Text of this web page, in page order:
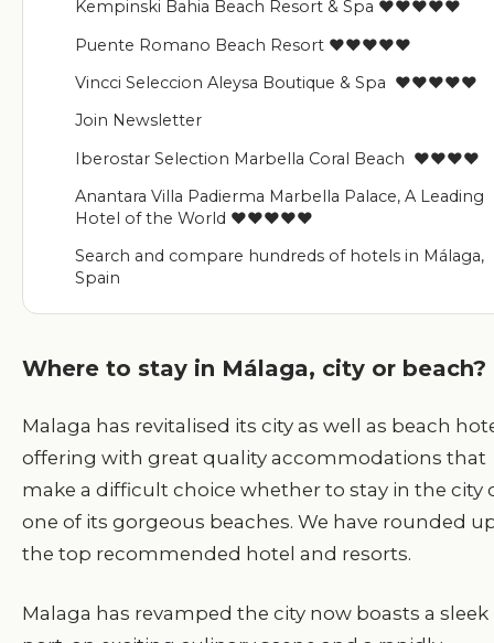
Kempinski Bahia Beach Resort & Spa ♥♥♥♥♥
Puente Romano Beach Resort ♥♥♥♥♥
Vincci Seleccion Aleysa Boutique & Spa ♥♥♥♥♥
Join Newsletter
Iberostar Selection Marbella Coral Beach ♥♥♥♥
Anantara Villa Padierma Marbella Palace, A Leading
Hotel of the World ♥♥♥♥♥
Search and compare hundreds of hotels in Málaga,
Spain
Where to stay in Málaga, city or beach?
Malaga has revitalised its city as well as beach
offering with great quality accommodations that
make a difficult choice whether to stay in the city
one of its gorgeous beaches. We have rounded
the top recommended hotel and resorts.
Malaga has revamped the city now boasts a sleek